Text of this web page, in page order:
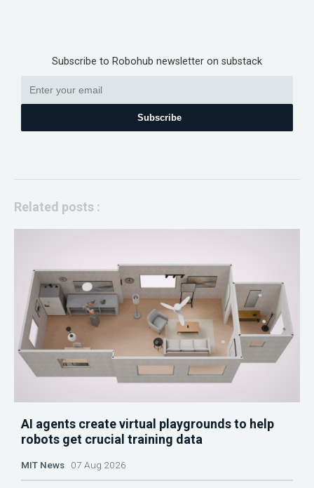
Subscribe to Robohub newsletter on substack
Subscribe
Related posts :
AI agents create virtual playgrounds to help
robots get crucial training data
MIT News 07 Aug 2026